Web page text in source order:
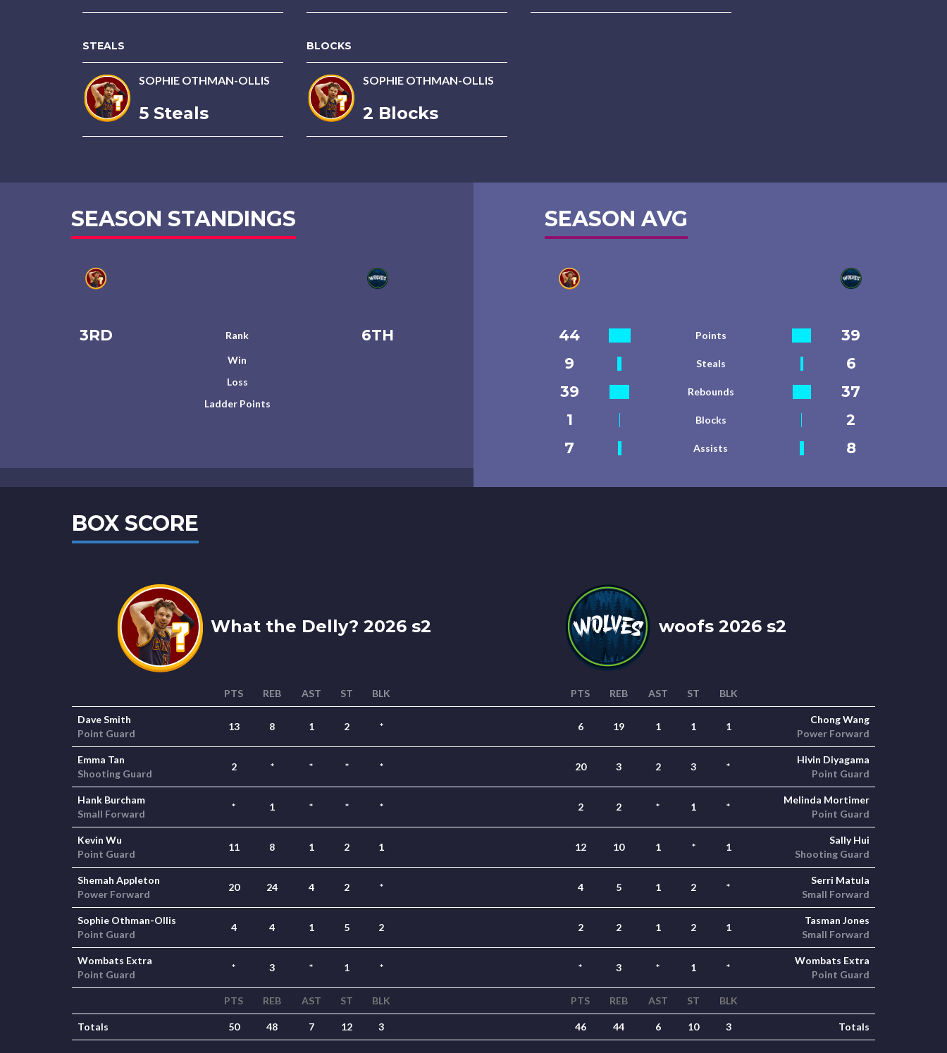
STEALS
SOPHIE OTHMAN-OLLIS
5 Steals
BLOCKS
SOPHIE OTHMAN-OLLIS
2 Blocks
SEASON STANDINGS
3RD Rank 6TH
Win
Loss
Ladder Points
SEASON AVG
44 Points
39
9
Steals
6
39
Rebounds
37
1
Blocks
2
7
Assists 8
BOX SCORE
What the Delly? 2026 s2 woofs 2026 s2
PTS REB AST ST BLK PTS REB AST ST BLK
Dave Smith
Point Guard
13 8 1 2 * 6 19 1 1 1
Chong Wang
Power Forward
Emma Tan
Shooting Guard
2 * * * * 20 3 2 3 *
Hivin Diyagama
Point Guard
Hank Burcham
Small Forward
* 1 * * * 2 2 * 1 *
Melinda Mortimer
Point Guard
Kevin Wu
Point Guard
11 8 1 2 1 12 10 1 * 1
Sally Hui
Shooting Guard
Shemah Appleton
Power Forward
20 24 4 2 * 4 5 1 2 *
Serri Matula
Small Forward
Sophie Othman-Ollis
Point Guard
4 4 1 5 2 2 2 1 2 1
Tasman Jones
Small Forward
Wombats Extra
Point Guard
* 3 * 1 * * 3 * 1 *
Wombats Extra
Point Guard
PTS REB AST ST BLK PTS REB AST ST BLK
Totals 50 48 7 12 3 46 44 6 10 3 Totals